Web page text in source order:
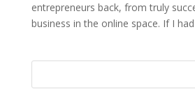
entrepreneurs back, from truly
business in the online space. If I